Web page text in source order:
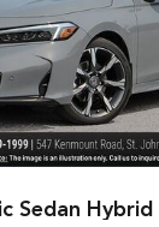
Sedan